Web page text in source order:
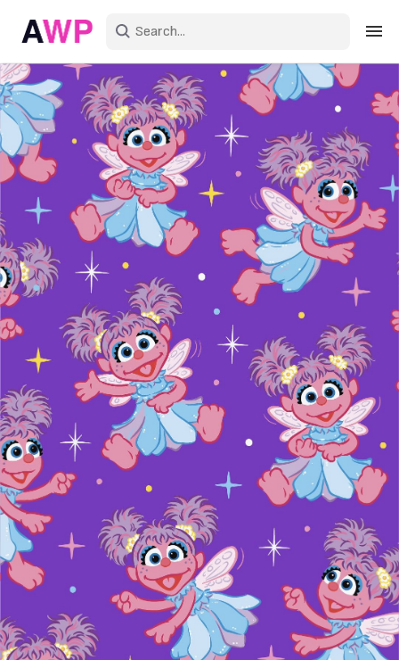
Sign in
Create an account
Explore Colors
Explore Devices
Explore Recent